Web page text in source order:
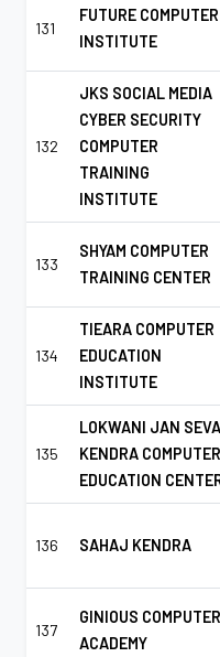
131
FUTURE COMPUTER
INSTITUTE
132
JKS SOCIAL MEDIA
CYBER SECURITY
COMPUTER
TRAINING
INSTITUTE
133
SHYAM COMPUTER
TRAINING CENTER
134
TIEARA COMPUTER
EDUCATION
INSTITUTE
135
LOKWANI JAN SEVA
KENDRA COMPUTER
EDUCATION
136 SAHAJ KENDRA
137
GINIOUS COMPUTER
ACADEMY